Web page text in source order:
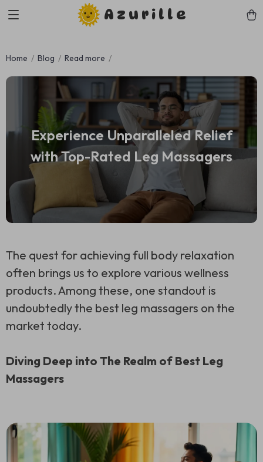
Azurille
Home Blog Read more
Experience Unparalleled Relief
with Top-Rated Leg Massagers
The quest for achieving full body relaxation
often brings us to explore various wellness
products. Among these, one standout is
undoubtedly the best leg massagers on the
market today.
Diving Deep into The Realm of Best Leg
Massagers